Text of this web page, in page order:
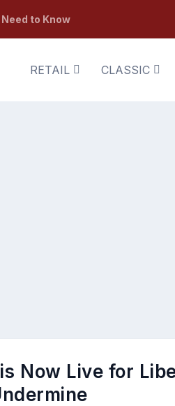
Need to Know
RETAIL CLASSIC
Now Live for